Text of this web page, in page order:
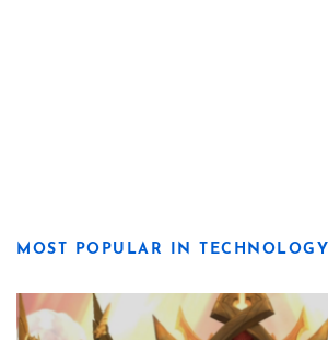
MOST POPULAR IN TECHNOLOGY